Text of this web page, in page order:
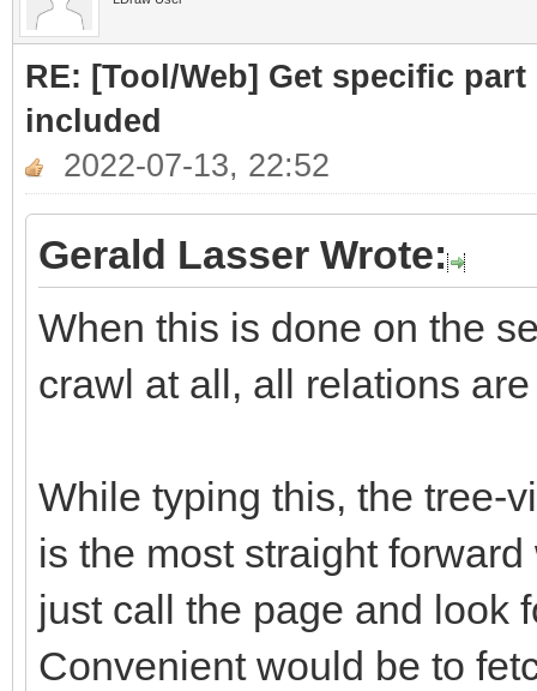
return
RE: [Tool/Web] Get specific
included
2022-07-13, 22:52
Gerald Lasser Wrote:
When this is done on the
crawl at all, all relations
While typing this, the tree-
is the most straight
just call the page and look
Convenient would be to